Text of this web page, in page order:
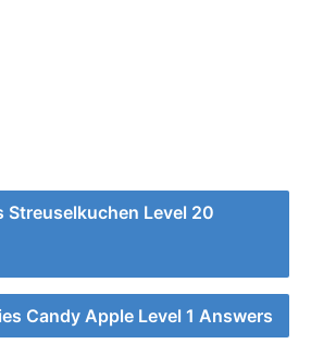
Streuselkuchen Level 20
Candy Apple Level 1 Answers